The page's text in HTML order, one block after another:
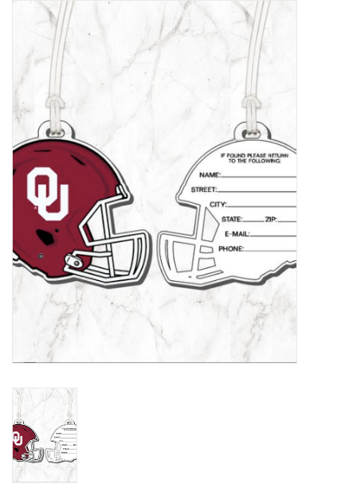
OU Jewelry
Diploma Frames
OU Alumni Gear
Championship Gear
Nursing Pins
OKC Thunder
Gift cards